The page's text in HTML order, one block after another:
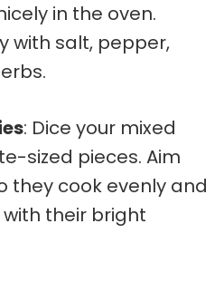
in the oven.
with salt, pepper,
: Dice your mixed
sized pieces. Aim
they cook evenly and
their bright